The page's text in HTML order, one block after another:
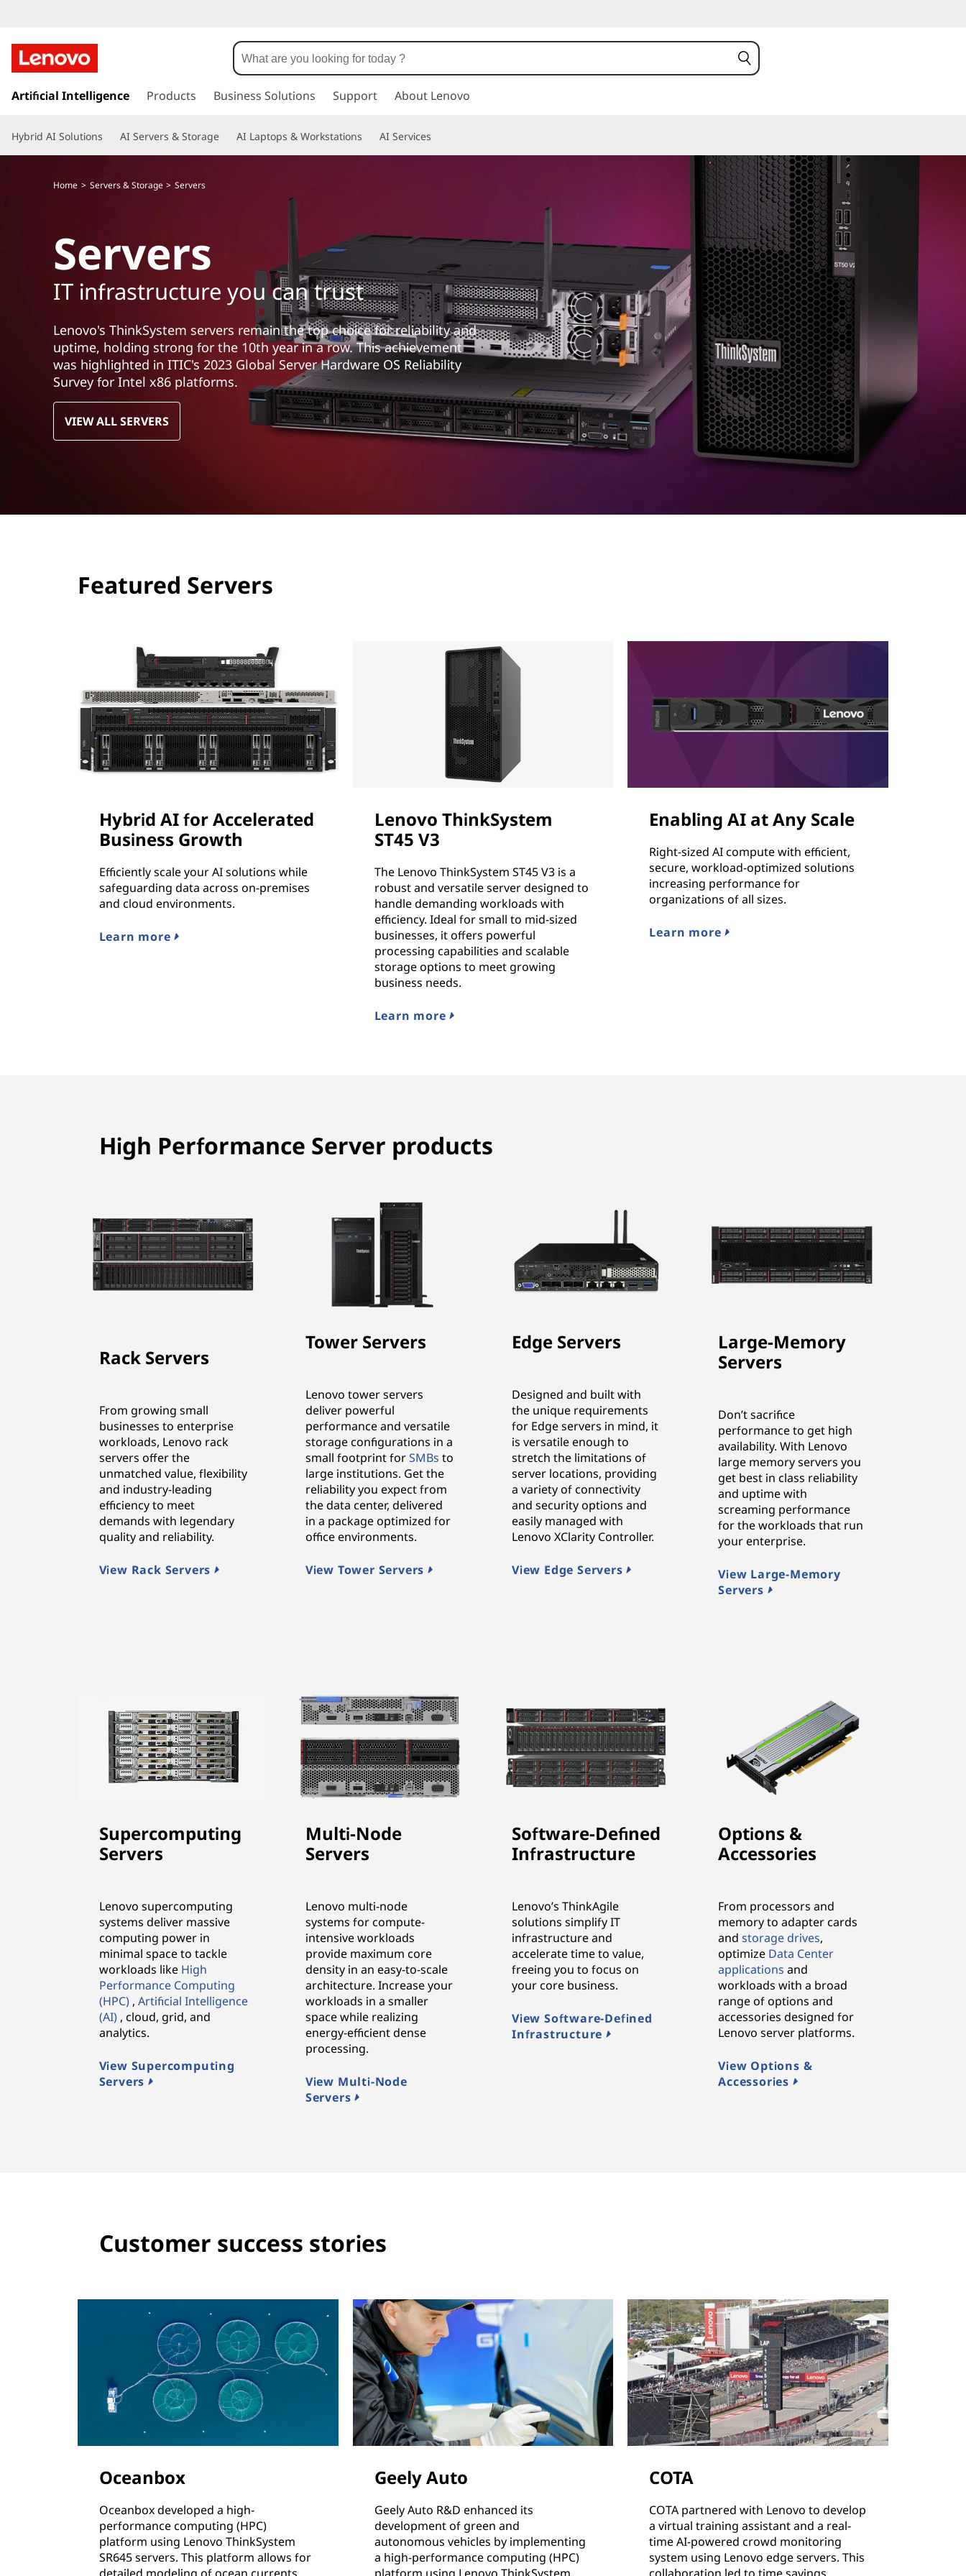
k
t
o
Artificial Intelligence Products Business Solutions Support About Lenovo
Hybrid AI Solutions AI Servers & Storage AI Laptops & Workstations AI Services
Home Servers & Storage Servers
Servers
IT infrastructure you can trust
Lenovo's ThinkSystem servers remain the top choice for reliability and
uptime, holding strong for the 10th year in a row. This achievement
was highlighted in ITIC's 2023 Global Server Hardware OS Reliability
Survey for Intel x86 platforms.
VIEW ALL SERVERS
Featured Servers
Hybrid AI for Accelerated
Business Growth
Efficiently scale your AI solutions while
safeguarding data across on-premises
and cloud environments.
Learn more
Lenovo ThinkSystem
ST45 V3
The Lenovo ThinkSystem ST45 V3 is a
robust and versatile server designed to
handle demanding workloads with
efficiency. Ideal for small to mid-sized
businesses, it offers powerful
processing capabilities and scalable
storage options to meet growing
business needs.
Learn more
Enabling AI at Any Scale
Right-sized AI compute with efficient,
secure, workload-optimized solutions
increasing performance for
organizations of all sizes.
Learn more
High Performance Server products
Rack Servers
From growing small
businesses to enterprise
workloads, Lenovo rack
servers offer the
unmatched value, flexibility
and industry-leading
efficiency to meet
demands with legendary
quality and reliability.
View Rack Servers
Tower Servers
Lenovo tower servers
deliver powerful
performance and versatile
storage configurations in a
small footprint forSMBs to
large institutions. Get the
reliability you expect from
the data center, delivered
in a package optimized for
office environments.
View Tower Servers
Edge Servers
Designed and built with
the unique requirements
for Edge servers in mind, it
is versatile enough to
stretch the limitations of
server locations, providing
a variety of connectivity
and security options and
easily managed with
Lenovo XClarity Controller.
View Edge Servers
Large-Memory
Servers
Don’t sacrifice
performance to get high
availability. With Lenovo
large memory servers you
get best in class reliability
and uptime with
screaming performance
for the workloads that run
your enterprise.
View Large-Memory
Servers
Supercomputing
Servers
Lenovo supercomputing
systems deliver massive
computing power in
minimal space to tackle
workloads like High
Performance Computing
(HPC), Artificial Intelligence
(AI), cloud, grid, and
analytics.
View Supercomputing
Servers
Multi-Node
Servers
Lenovo multi-node
systems for compute-
intensive workloads
provide maximum core
density in an easy-to-scale
architecture. Increase your
workloads in a smaller
space while realizing
energy-efficient dense
processing.
View Multi-Node
Servers
Software-Defined
Infrastructure
Lenovo’s ThinkAgile
solutions simplify IT
infrastructure and
accelerate time to value,
freeing you to focus on
your core business.
View Software-Defined
Infrastructure
Options &
Accessories
From processors and
memory to adapter cards
andstorage drives,
optimize Data Center
applications and
workloads with a broad
range of options and
accessories designed for
Lenovo server platforms.
View Options &
Accessories
Customer success stories
Oceanbox
Oceanbox developed a high-
performance computing (HPC)
platform using Lenovo ThinkSystem
SR645 servers. This platform allows for
Geely Auto
Geely Auto R&D enhanced its
development of green and
autonomous vehicles by implementing
a high-performance computing (HPC)
COTA
COTA partnered with Lenovo to develop
a virtual training assistant and a real-
time AI-powered crowd monitoring
system using Lenovo edge servers. This